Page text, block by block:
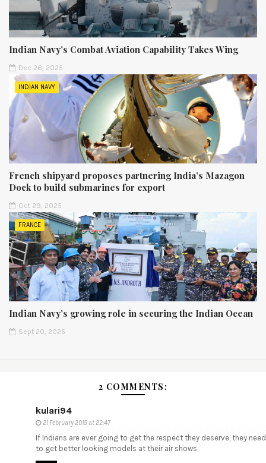
Indian Navy’s Combat Aviation Capability Takes Wing
Dec 26, 2025
INDIAN NAVY
French shipyard proposes partnering India’s Mazagon
Dock to build submarines for export
Oct 29, 2025
FRANCE
Indian Navy’s growing role in securing the Indian Ocean
Sept 20, 2025
2 COMMENTS:
kulari94
21 February 2015 at 22:47
If Indians are ever going to get the respect they deserve, they need
to get better looking models at their air shows.